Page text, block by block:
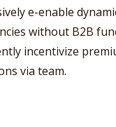
e-enable
without B2B
incentivize
via team.